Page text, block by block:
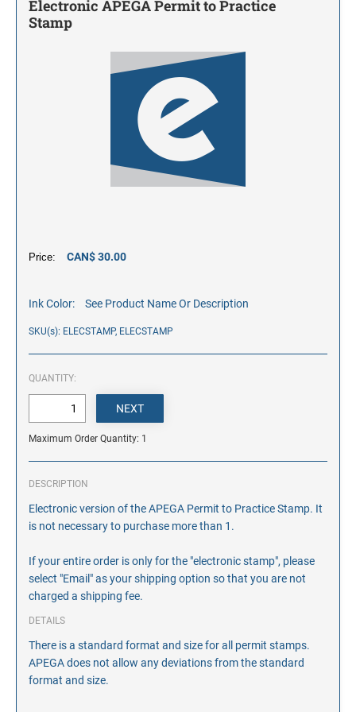
Electronic APEGA Permit to Practice
Stamp
Price: CAN$ 30.00
Ink Color: See Product Name Or Description
SKU(s): ELECSTAMP, ELECSTAMP
QUANTITY:
Maximum Order Quantity: 1
DESCRIPTION
Electronic version of the APEGA Permit to Practice Stamp. It
is not necessary to purchase more than 1.
If your entire order is only for the "electronic stamp", please
select "Email" as your shipping option so that you are not
charged a shipping fee.
DETAILS
There is a standard format and size for all permit stamps.
APEGA does not allow any deviations from the standard
format and size.